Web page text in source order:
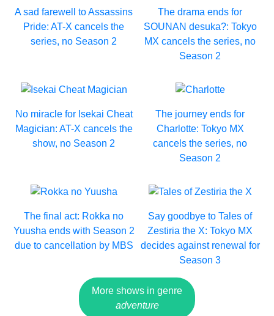
A sad farewell to Assassins
Pride: AT-X cancels the
series, no Season 2
The drama ends for
SOUNAN desuka?: Tokyo
MX cancels the series, no
Season 2
No miracle for Isekai Cheat
Magician: AT-X cancels the
show, no Season 2
The journey ends for
Charlotte: Tokyo MX
cancels the series, no
Season 2
The final act: Rokka no
Yuusha ends with Season 2
due to cancellation by MBS
Say goodbye to Tales of
Zestiria the X: Tokyo MX
decides against renewal for
Season 3
More shows in genre
adventure